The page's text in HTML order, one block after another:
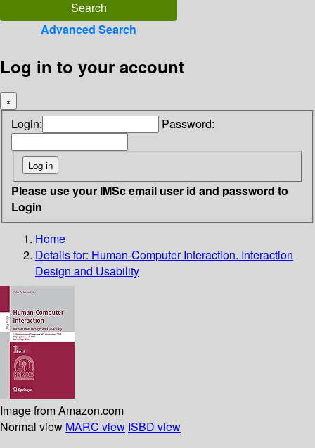
Advanced Search
Log in to your account
×
Login: Password:
Please use your IMSc email user id and password to
Login
Home
Details for: Human-Computer Interaction. Interaction
Design and Usability
Image from Amazon.com
Normal view MARC view ISBD view